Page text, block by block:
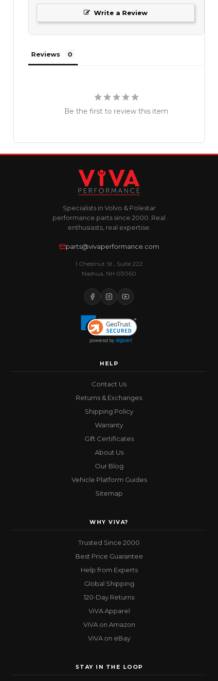
Write a Review
Reviews
Be the first to review this item
Specialists in Volvo & Polestar
performance parts since 2000. Real
enthusiasts, real expertise.
parts@vivaperformance.com
1 Chestnut St., Suite 222
Nashua, NH 03060
HELP
Contact Us
Returns & Exchanges
Shipping Policy
Warranty
Gift Certificates
About Us
Our Blog
Vehicle Platform Guides
Sitemap
WHY VIVA?
Trusted Since 2000
Best Price Guarantee
Help from Experts
Global Shipping
120-Day Returns
ViVA Apparel
ViVA on Amazon
ViVA on eBay
STAY IN THE LOOP